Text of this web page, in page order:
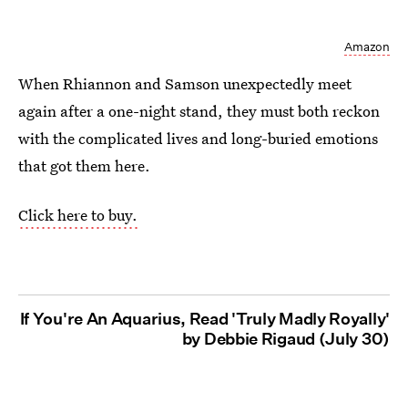
Amazon
When Rhiannon and Samson unexpectedly meet
again after a one-night stand, they must both reckon
with the complicated lives and long-buried emotions
that got them here.
Click here to buy.
If You're An Aquarius, Read 'Truly Madly Royally'
by Debbie Rigaud (July 30)